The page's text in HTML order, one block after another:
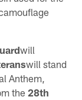
will
will stand
Anthem,
the28th